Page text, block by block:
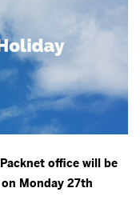
office will be
Monday 27th